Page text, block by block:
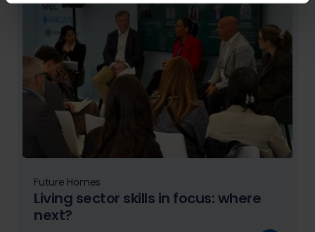
Future Homes
Living sector skills in focus: where
next?